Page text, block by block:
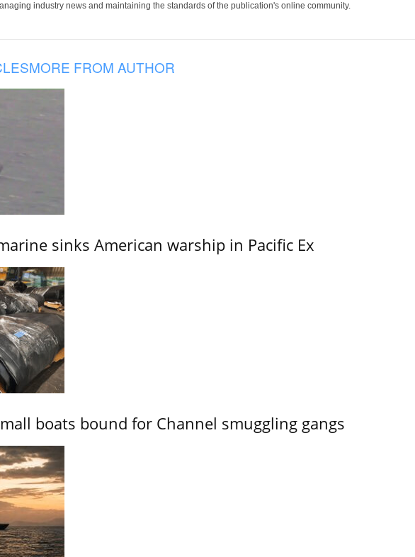
industry news and maintaining the standards of the publication's online community.
MORE FROM AUTHOR
sinks American warship in Pacific Ex
boats bound for Channel smuggling gangs